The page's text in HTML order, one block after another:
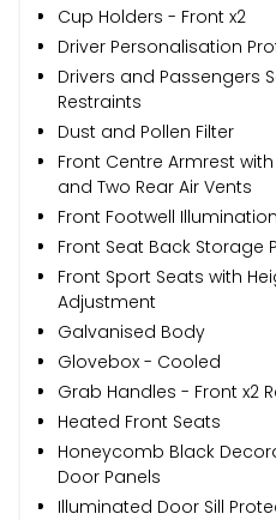
Cup Holders - Front x2
Driver Personalisation
Drivers and Passengers
Restraints
Dust and Pollen Filter
Front Centre Armrest
and Two Rear Air Vents
Front Footwell Illumination
Front Seat Back Storage
Front Sport Seats with
Adjustment
Galvanised Body
Glovebox - Cooled
Grab Handles - Front x2
Heated Front Seats
Honeycomb Black
Door Panels
Illuminated Door Sill